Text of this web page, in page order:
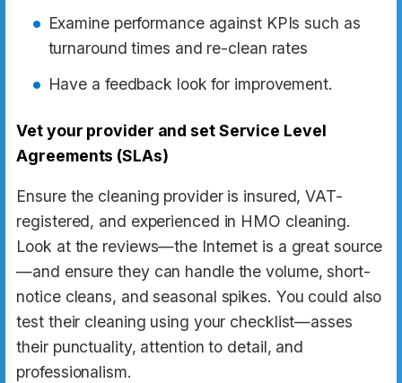
Examine performance against KPIs such as
turnaround times and re-clean rates
Have a feedback look for improvement.
Vet your provider and set Service Level
Agreements (SLAs)
Ensure the cleaning provider is insured, VAT-
registered, and experienced in HMO cleaning.
Look at the reviews—the Internet is a great source
—and ensure they can handle the volume, short-
notice cleans, and seasonal spikes. You could also
test their cleaning using your checklist—asses
their punctuality, attention to detail, and
professionalism.